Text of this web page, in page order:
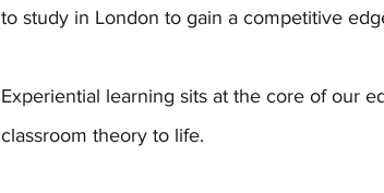
to study in London to gain a competitive
Experiential learning sits at the core of our
classroom theory to life.